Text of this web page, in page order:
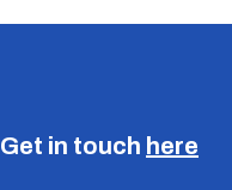
Get in touch here